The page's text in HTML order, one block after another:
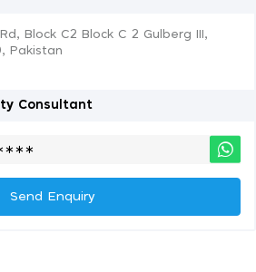
Block C2 Block C 2 Gulberg III,
Pakistan
Consultant
Send Enquiry